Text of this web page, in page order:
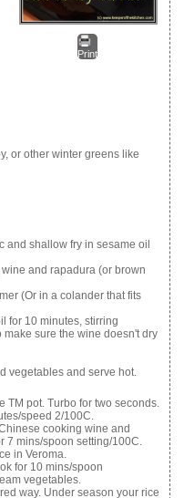
Print
or other winter greens like
and shallow fry in sesame oil
and rapadura (or brown
(Or in a colander that fits
for 10 minutes, stirring
sure the wine doesn't dry
vegetables and serve hot.
TM pot. Turbo for two seconds.
speed 2/100C.
cooking wine and
7 mins/spoon setting/100C.
in Veroma.
for 10 mins/spoon
vegetables.
way. Under season your rice